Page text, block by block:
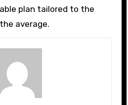
plan tailored to the
average.